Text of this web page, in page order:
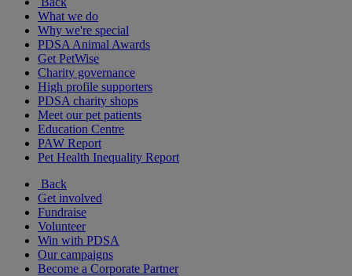
What we do
Why we're special
PDSA Animal Awards
Get PetWise
Charity governance
High profile supporters
PDSA charity shops
Meet our pet patients
Education Centre
PAW Report
Pet Health Inequality Report
Back
Get involved
Fundraise
Volunteer
Win with PDSA
Our campaigns
Become a Corporate Partner